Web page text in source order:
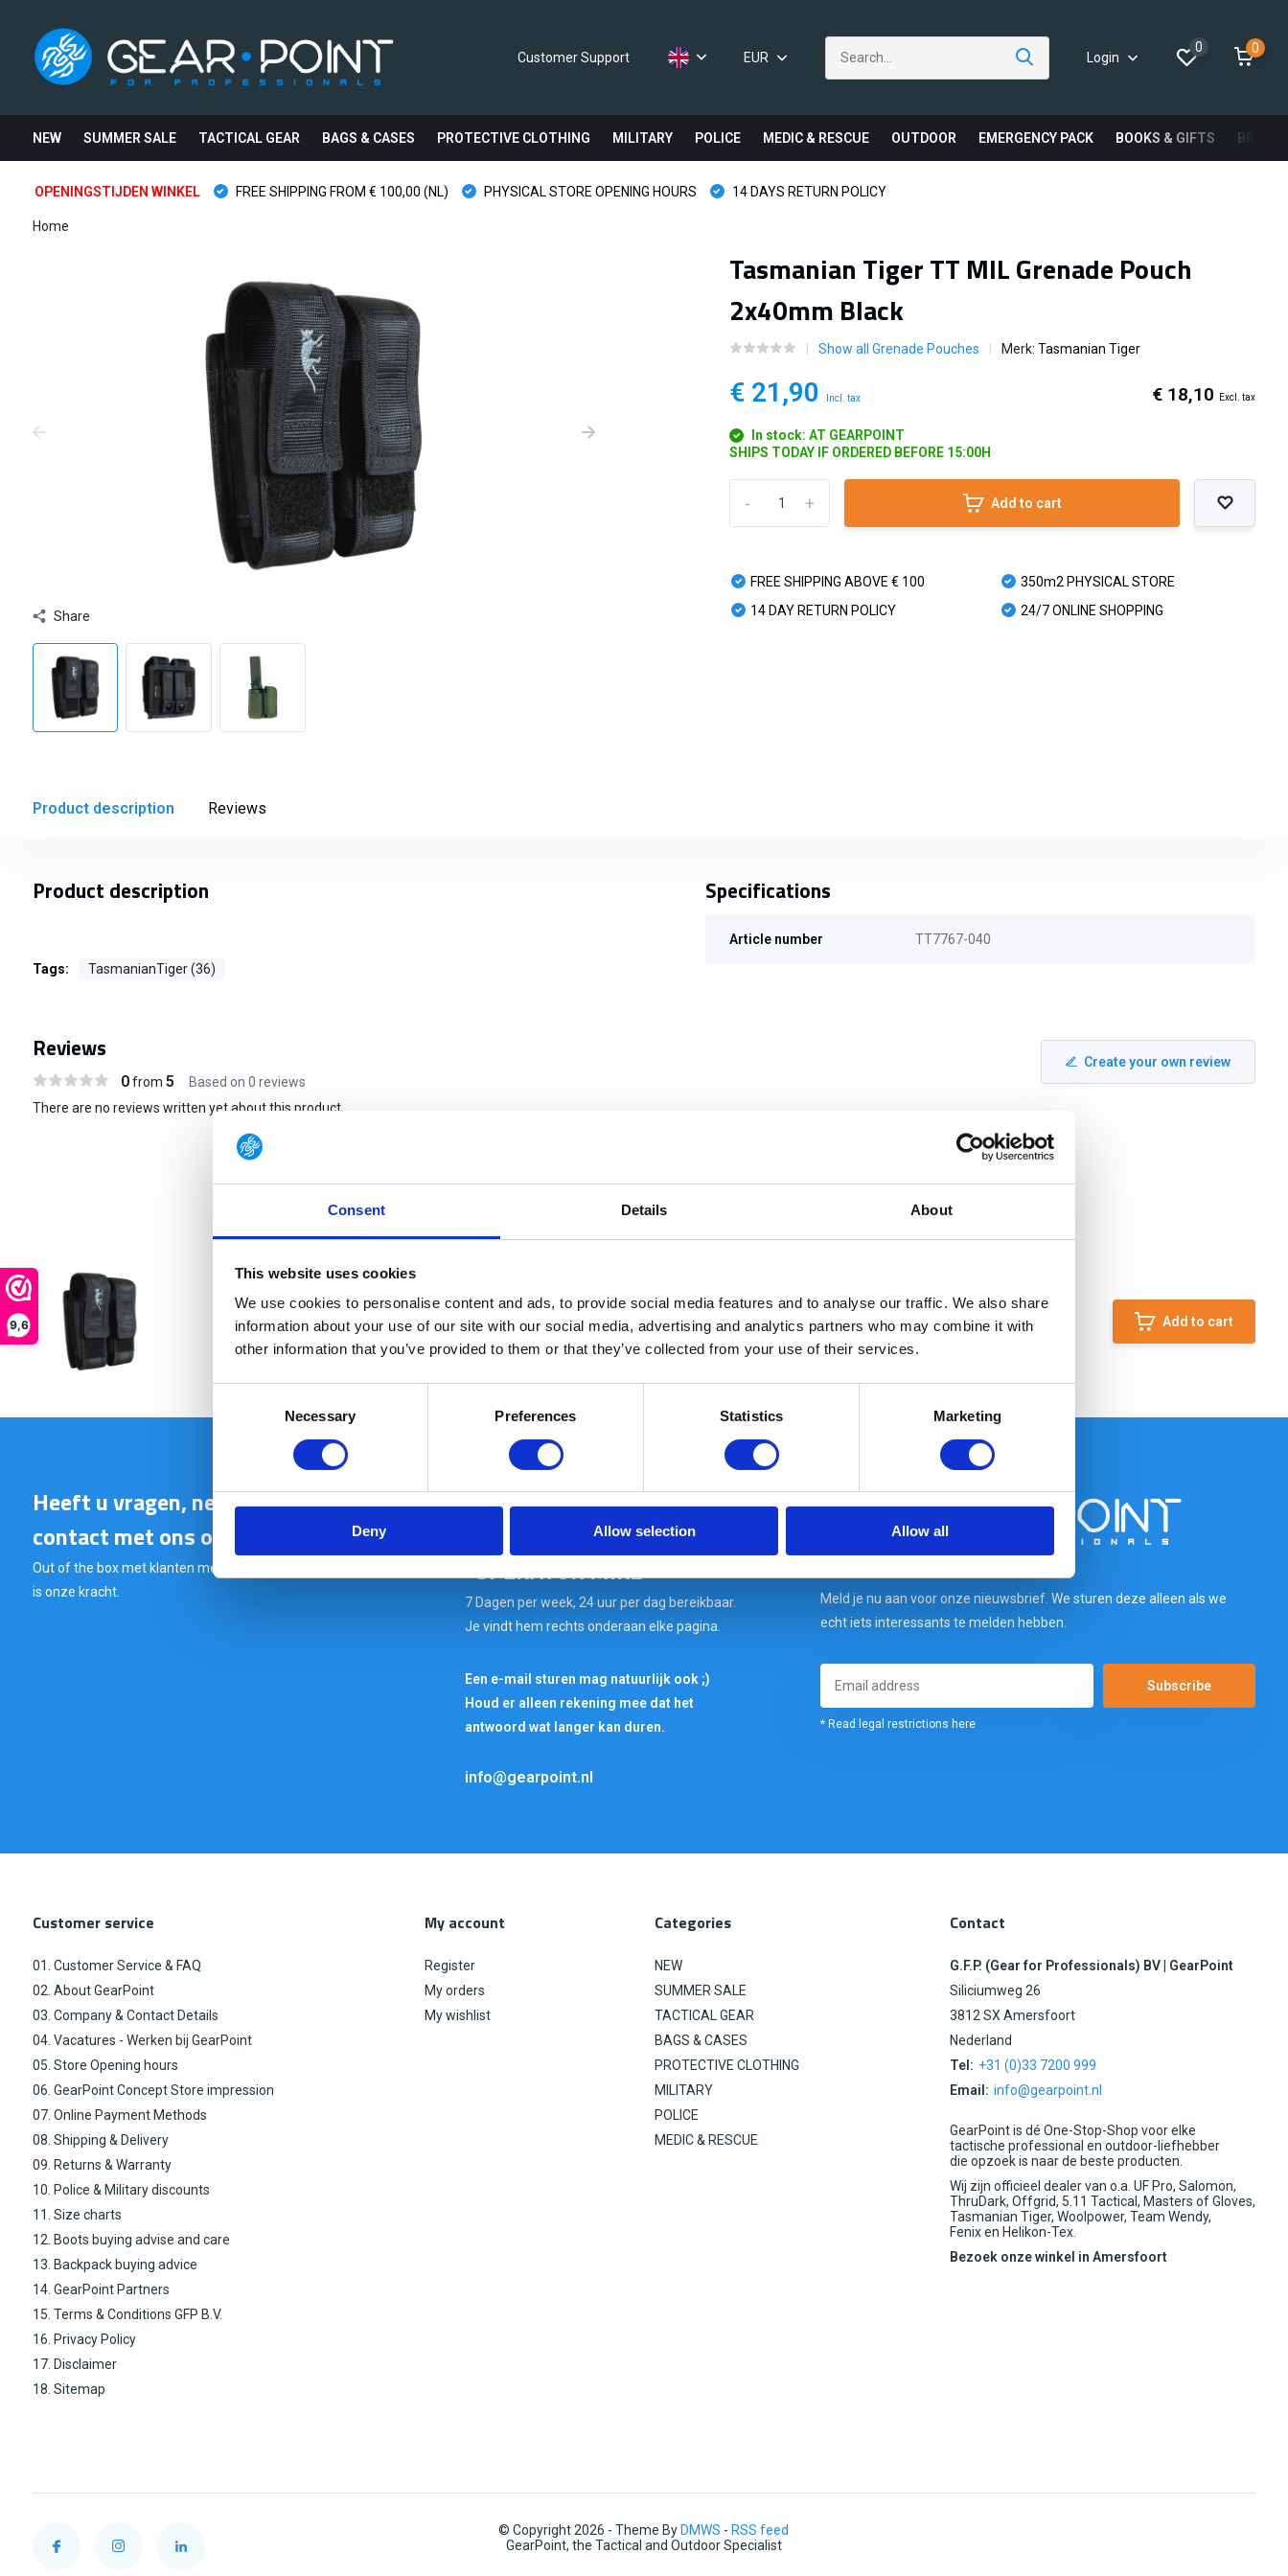
Consent Details About
This website uses cookies
We use cookies to personalise content and ads, to provide social media features and to analyse our traffic. We also share
information about your use of our site with our social media, advertising and analytics partners who may combine it with
other information that you’ve provided to them or that they’ve collected from your use of their services.
Selection
Necessary Preferences Statistics Marketing
Deny Allow selection Allow all
9,6
Customer Support EUR Login
0 0
NEW SUMMER SALE TACTICAL GEAR BAGS & CASES PROTECTIVE CLOTHING MILITARY POLICE MEDIC & RESCUE OUTDOOR EMERGENCY PACK BOOKS & GIFTS
OPENINGSTIJDEN WINKEL FREE SHIPPING FROM € 100,00 (NL) PHYSICAL STORE OPENING HOURS 14 DAYS RETURN POLICY
Home
Share
Tasmanian Tiger TT MIL Grenade Pouch
2x40mm Black
Show all Grenade Pouches Merk:Tasmanian Tiger
€ 21,90 Incl. tax € 18,10 Excl. tax
In stock: AT GEARPOINT
SHIPS TODAY IF ORDERED BEFORE 15:00H
+
- Add to cart
FREE SHIPPING ABOVE € 100
14 DAY RETURN POLICY
350m2 PHYSICAL STORE
24/7 ONLINE SHOPPING
Product description Reviews
Product description
Tags: TasmanianTiger (36)
Specifications
Article number TT7767-040
Reviews
0from 5 Based on 0 reviews
Create your own review
There are no reviews written yet about this product..
€ 21,90
In stock: AT GEARPOINT
SHIPS TODAY IF ORDERED BEFORE 15:00H
Add to cart
Heeft u vragen, neem gerust
contact met ons op.
Out of the box met klanten meedenken
is onze kracht.
Wil je snel antwoord op
jouw vraag? VRAAG HET
"OPERATOR MIKE"
7 Dagen per week, 24 uur per dag bereikbaar.
Je vindt hem rechts onderaan elke pagina.
Een e-mail sturen mag natuurlijk ook ;)
Houd er alleen rekening mee dat het
antwoord wat langer kan duren.
info@gearpoint.nl
Meld je nu aan voor onze nieuwsbrief. We sturen deze alleen als we
echt iets interessants te melden hebben.
Subscribe
* Read legal restrictions here
Customer service
01. Customer Service & FAQ
02. About GearPoint
03. Company & Contact Details
04. Vacatures - Werken bij GearPoint
05. Store Opening hours
06. GearPoint Concept Store impression
07. Online Payment Methods
08. Shipping & Delivery
09. Returns & Warranty
10. Police & Military discounts
11. Size charts
12. Boots buying advise and care
13. Backpack buying advice
14. GearPoint Partners
15. Terms & Conditions GFP B.V.
16. Privacy Policy
17. Disclaimer
18. Sitemap
My account
Register
My orders
My wishlist
Categories
NEW
SUMMER SALE
TACTICAL GEAR
BAGS & CASES
PROTECTIVE CLOTHING
MILITARY
POLICE
MEDIC & RESCUE
Contact
G.F.P. (Gear for Professionals) BV | GearPoint
Siliciumweg 26
3812 SX Amersfoort
Nederland
Tel: +31 (0)33 7200 999
Email: info@gearpoint.nl
GearPoint is dé One-Stop-Shop voor elke
tactische professional en outdoor-liefhebber
die opzoek is naar de beste producten.
Wij zijn officieel dealer van o.a. UF Pro, Salomon,
ThruDark, Offgrid, 5.11 Tactical, Masters of Gloves,
Tasmanian Tiger, Woolpower, Team Wendy,
Fenix en Helikon-Tex.
Bezoek onze winkel in Amersfoort
© Copyright 2026 - Theme By DMWS - RSS feed
GearPoint, the Tactical and Outdoor Specialist